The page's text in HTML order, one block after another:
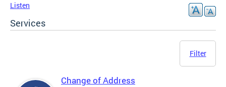
Listen
Services
Filter
Change of Address